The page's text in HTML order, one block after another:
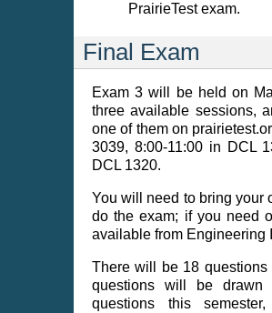
PrairieTest exam.
Final Exam
Exam 3 will be held on
three available sessions,
one of them on
3039, 8:00-11:00 in DCL
DCL 1320.
You will need to bring your
do the exam; if you need
available from Engineering
There will be 18
questions will be
questions this